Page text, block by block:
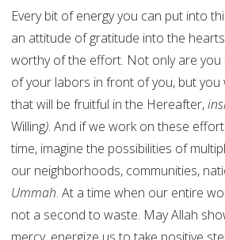
Every bit of energy you can put into
an attitude of gratitude into the
worthy of the effort. Not only are you
of your labors in front of you, but you
that will be fruitful in the Hereafter,
Willing). And if we work on these
time, imagine the possibilities of
our neighborhoods, communities,
Ummah. At a time when our entire
not a second to waste. May Allah